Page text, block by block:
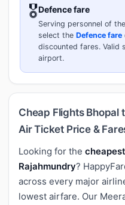
🎖️Defence fare
Serving personnel of the
select the Defence fare
discounted fares. Valid
airport.
Cheap Flights
Air Ticket Price &
Looking for the
Rajahmundry?
across every major
lowest airfare. Our